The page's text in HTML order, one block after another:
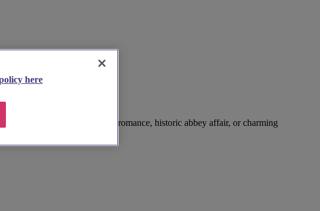
your ideal setting – riverside romance, historic abbey affair, or charming
here